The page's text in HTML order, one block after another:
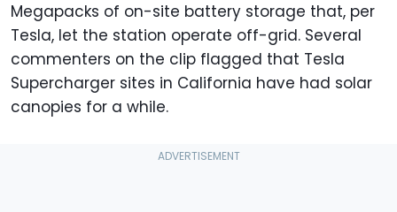
Megapacks of on-site battery storage that, per
Tesla, let the station operate off-grid. Several
commenters on the clip flagged that Tesla
Supercharger sites in California have had solar
canopies for a while.